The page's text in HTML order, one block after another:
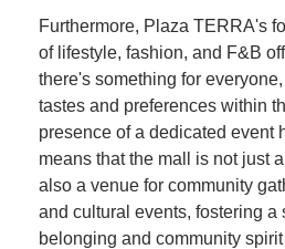
Furthermore, Plaza TERRA's
of lifestyle, fashion, and F&B
there's something for
tastes and preferences within
presence of a dedicated event
means that the mall is not just
also a venue for community
and cultural events, fostering a
belonging and community